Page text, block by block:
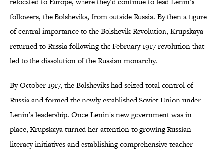
followers, the Bolsheviks, from outside Russia. By then a figure
of central importance to the Bolshevik Revolution, Krupskaya
returned to Russia following the February 1917 revolution that
led to the dissolution of the Russian monarchy.
By October 1917, the Bolsheviks had seized total control of
Russia and formed the newly established Soviet Union under
Lenin’s leadership. Once Lenin’s new government was in
place, Krupskaya turned her attention to growing Russian
literacy initiatives and establishing comprehensive teacher